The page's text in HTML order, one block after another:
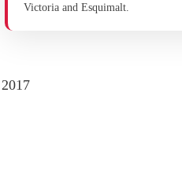
Victoria and Esquimalt.
2017